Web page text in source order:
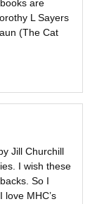
are
L Sayers
(The Cat
Jill Churchill
I wish these
So I
MHC’s